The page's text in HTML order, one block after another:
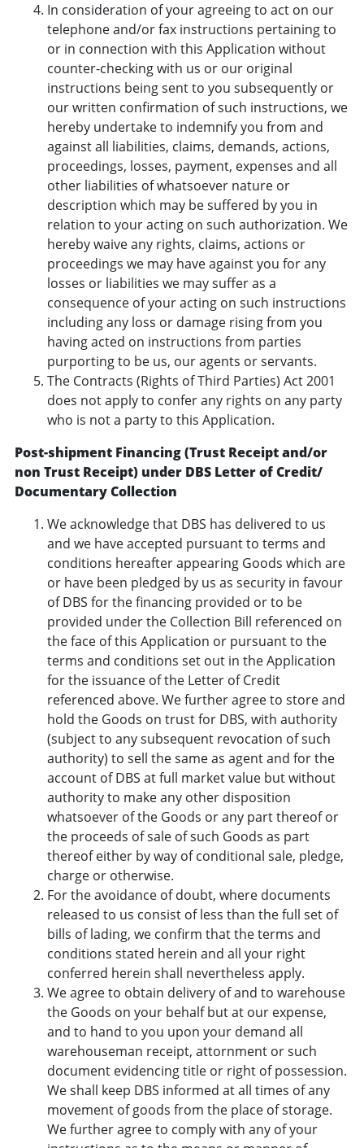
In consideration of your agreeing to act on our
telephone and/or fax instructions pertaining to
or in connection with this Application without
counter-checking with us or our original
instructions being sent to you subsequently or
our written confirmation of such instructions, we
hereby undertake to indemnify you from and
against all liabilities, claims, demands, actions,
proceedings, losses, payment, expenses and all
other liabilities of whatsoever nature or
description which may be suffered by you in
relation to your acting on such authorization. We
hereby waive any rights, claims, actions or
proceedings we may have against you for any
losses or liabilities we may suffer as a
consequence of your acting on such instructions
including any loss or damage rising from you
having acted on instructions from parties
purporting to be us, our agents or servants.
The Contracts (Rights of Third Parties) Act 2001
does not apply to confer any rights on any party
who is not a party to this Application.
Post-shipment Financing (Trust Receipt and/or
non Trust Receipt) under DBS Letter of Credit/
Documentary Collection
We acknowledge that DBS has delivered to us
and we have accepted pursuant to terms and
conditions hereafter appearing Goods which are
or have been pledged by us as security in favour
of DBS for the financing provided or to be
provided under the Collection Bill referenced on
the face of this Application or pursuant to the
terms and conditions set out in the Application
for the issuance of the Letter of Credit
referenced above. We further agree to store and
hold the Goods on trust for DBS, with authority
(subject to any subsequent revocation of such
authority) to sell the same as agent and for the
account of DBS at full market value but without
authority to make any other disposition
whatsoever of the Goods or any part thereof or
the proceeds of sale of such Goods as part
thereof either by way of conditional sale, pledge,
charge or otherwise.
For the avoidance of doubt, where documents
released to us consist of less than the full set of
bills of lading, we confirm that the terms and
conditions stated herein and all your right
conferred herein shall nevertheless apply.
We agree to obtain delivery of and to warehouse
the Goods on your behalf but at our expense,
and to hand to you upon your demand all
warehouseman receipt, attornment or such
document evidencing title or right of possession.
We shall keep DBS informed at all times of any
movement of goods from the place of storage.
We further agree to comply with any of your